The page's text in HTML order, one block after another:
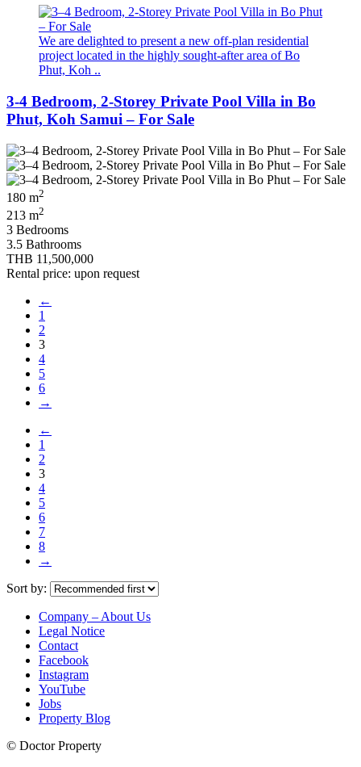
We are delighted to present a new off-plan residential
project located in the highly sought-after area of Bo
Phut, Koh ..
3-4 Bedroom, 2-Storey Private Pool Villa in Bo
Phut, Koh Samui – For Sale
180 m2
213 m2
3 Bedrooms
3.5 Bathrooms
THB 11,500,000
Rental price: upon request
←
1
2
3
4
5
6
→
←
1
2
3
4
5
6
7
8
→
Sort by:
Company – About Us
Legal Notice
Contact
Facebook
Instagram
YouTube
Jobs
Property Blog
© Doctor Property